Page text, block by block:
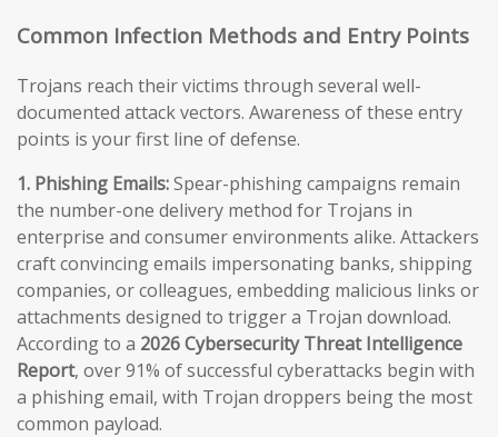
Common Infection Methods and Entry Points
Trojans reach their victims through several well-
documented attack vectors. Awareness of these entry
points is your first line of defense.
1. Phishing Emails:Spear-phishing campaigns remain
the number-one delivery method for Trojans in
enterprise and consumer environments alike. Attackers
craft convincing emails impersonating banks, shipping
companies, or colleagues, embedding malicious links or
attachments designed to trigger a Trojan download.
According to a 2026 Cybersecurity Threat Intelligence
Report, over 91% of successful cyberattacks begin with
a phishing email, with Trojan droppers being the most
common payload.